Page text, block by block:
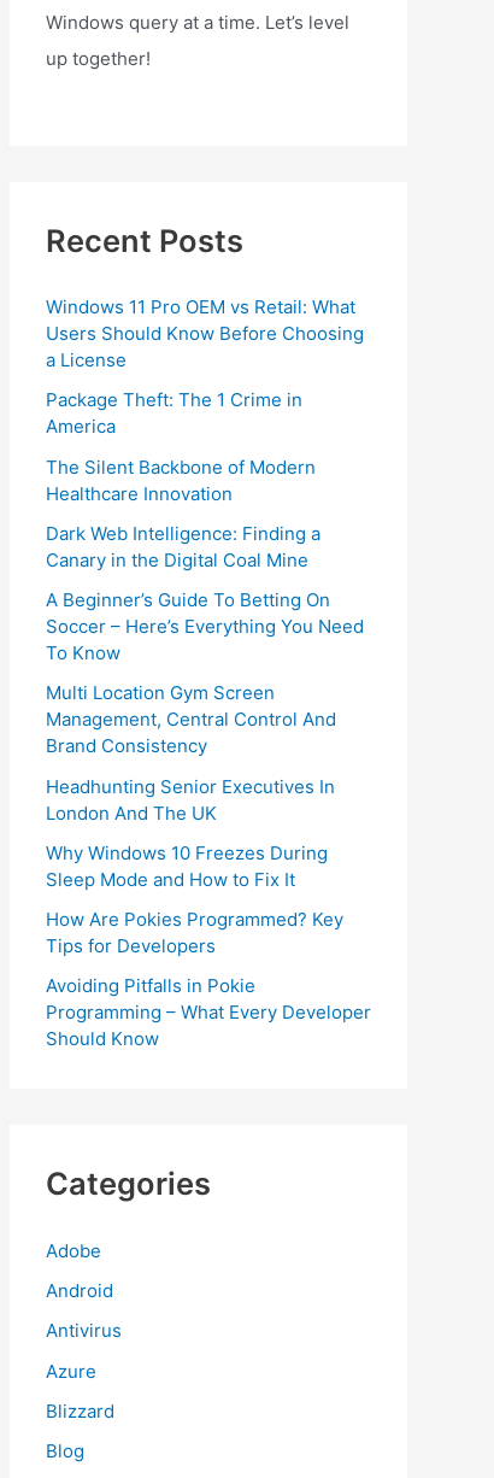
Windows query at a time. Let’s level
up together!
Recent Posts
Windows 11 Pro OEM vs Retail: What
Users Should Know Before Choosing
a License
Package Theft: The 1 Crime in
America
The Silent Backbone of Modern
Healthcare Innovation
Dark Web Intelligence: Finding a
Canary in the Digital Coal Mine
A Beginner’s Guide To Betting On
Soccer – Here’s Everything You Need
To Know
Multi Location Gym Screen
Management, Central Control And
Brand Consistency
Headhunting Senior Executives In
London And The UK
Why Windows 10 Freezes During
Sleep Mode and How to Fix It
How Are Pokies Programmed? Key
Tips for Developers
Avoiding Pitfalls in Pokie
Programming – What Every Developer
Should Know
Categories
Adobe
Android
Antivirus
Azure
Blizzard
Blog